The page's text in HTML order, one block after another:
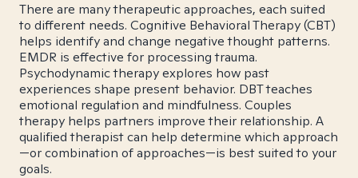
There are many therapeutic approaches, each suited
to different needs. Cognitive Behavioral Therapy (CBT)
helps identify and change negative thought patterns.
EMDR is effective for processing trauma.
Psychodynamic therapy explores how past
experiences shape present behavior. DBT teaches
emotional regulation and mindfulness. Couples
therapy helps partners improve their relationship. A
qualified therapist can help determine which approach
—or combination of approaches—is best suited to your
goals.